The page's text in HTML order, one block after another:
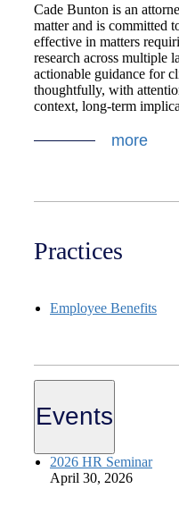
Cade Bunton is an
matter and is committed
effective in matters
research across multiple
actionable guidance for
thoughtfully, with
context, long-term
more
Practices
Employee Benefits
Events
2026 HR Seminar
April 30, 2026